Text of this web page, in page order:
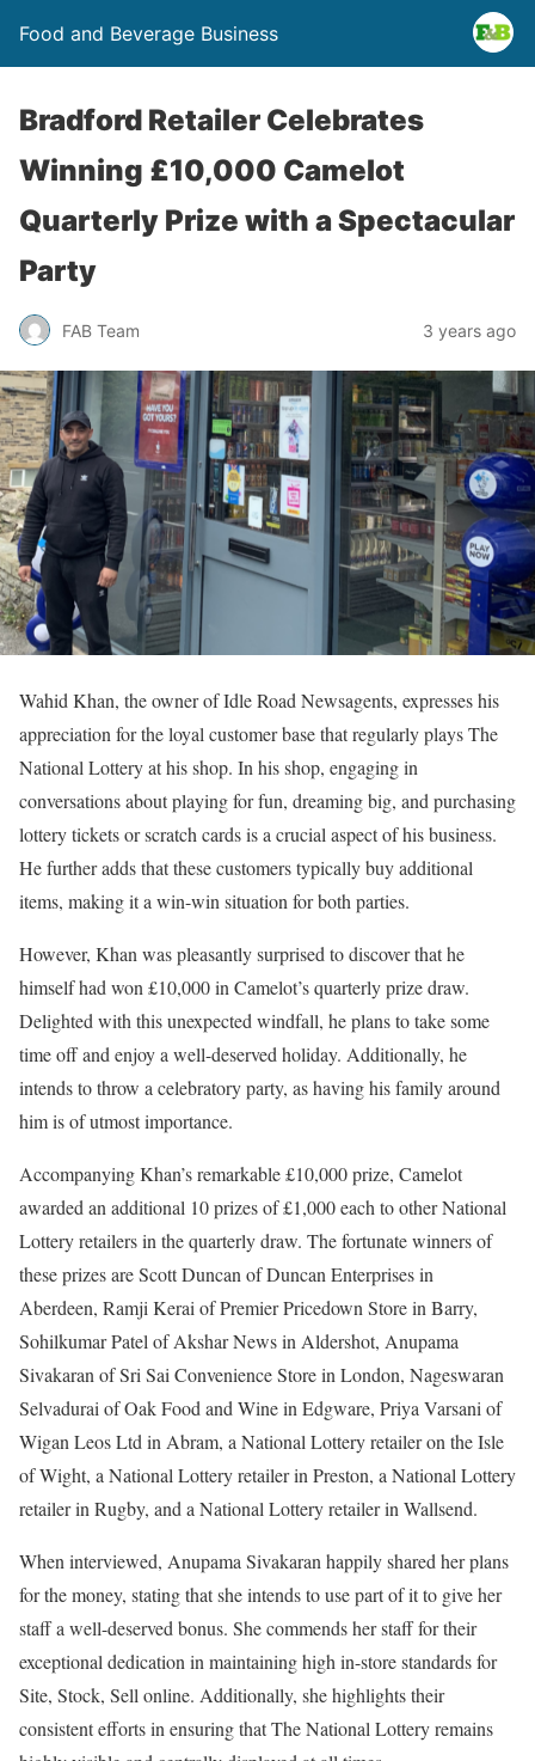
Food and Beverage Business
Bradford Retailer Celebrates
Winning £10,000 Camelot
Quarterly Prize with a Spectacular
Party
FAB Team 3 years ago
Wahid Khan, the owner of Idle Road Newsagents, expresses his
appreciation for the loyal customer base that regularly plays The
National Lottery at his shop. In his shop, engaging in
conversations about playing for fun, dreaming big, and purchasing
lottery tickets or scratch cards is a crucial aspect of his business.
He further adds that these customers typically buy additional
items, making it a win-win situation for both parties.
However, Khan was pleasantly surprised to discover that he
himself had won £10,000 in Camelot’s quarterly prize draw.
Delighted with this unexpected windfall, he plans to take some
time off and enjoy a well-deserved holiday. Additionally, he
intends to throw a celebratory party, as having his family around
him is of utmost importance.
Accompanying Khan’s remarkable £10,000 prize, Camelot
awarded an additional 10 prizes of £1,000 each to other National
Lottery retailers in the quarterly draw. The fortunate winners of
these prizes are Scott Duncan of Duncan Enterprises in
Aberdeen, Ramji Kerai of Premier Pricedown Store in Barry,
Sohilkumar Patel of Akshar News in Aldershot, Anupama
Sivakaran of Sri Sai Convenience Store in London, Nageswaran
Selvadurai of Oak Food and Wine in Edgware, Priya Varsani of
Wigan Leos Ltd in Abram, a National Lottery retailer on the Isle
of Wight, a National Lottery retailer in Preston, a National Lottery
retailer in Rugby, and a National Lottery retailer in Wallsend.
When interviewed, Anupama Sivakaran happily shared her plans
for the money, stating that she intends to use part of it to give her
staff a well-deserved bonus. She commends her staff for their
exceptional dedication in maintaining high in-store standards for
Site, Stock, Sell online. Additionally, she highlights their
consistent efforts in ensuring that The National Lottery remains